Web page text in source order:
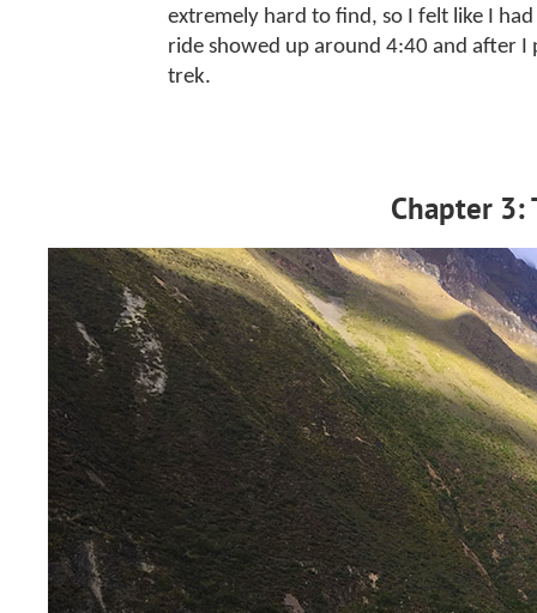
extremely hard to find, so I felt like I
ride showed up around 4:40 and after
trek.
Chapter 3: